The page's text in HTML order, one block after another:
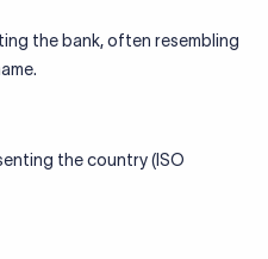
the bank, often resembling
the country (ISO